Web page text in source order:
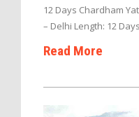
12 Days Chardham
– Delhi Length: 12
Read More